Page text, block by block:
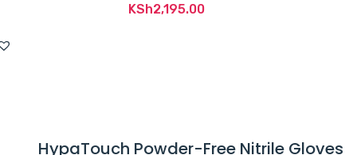
KSh2,195.00
HypaTouch Powder-Free Nitrile Gloves